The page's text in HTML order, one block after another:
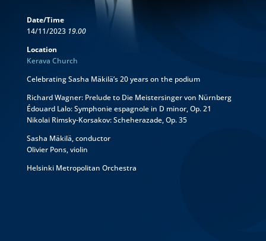
Date/Time
14/11/2023 19.00
Location
Kerava Church
Celebrating Sasha Mäkilä’s 20 years on the podium
Richard Wagner: Prelude to Die Meistersinger von Nürnberg
Édouard Lalo: Symphonie espagnole in D minor, Op. 21
Nikolai Rimsky-Korsakov: Scheherazade, Op. 35
Sasha Mäkilä, conductor
Olivier Pons, violin
Helsinki Metropolitan Orchestra